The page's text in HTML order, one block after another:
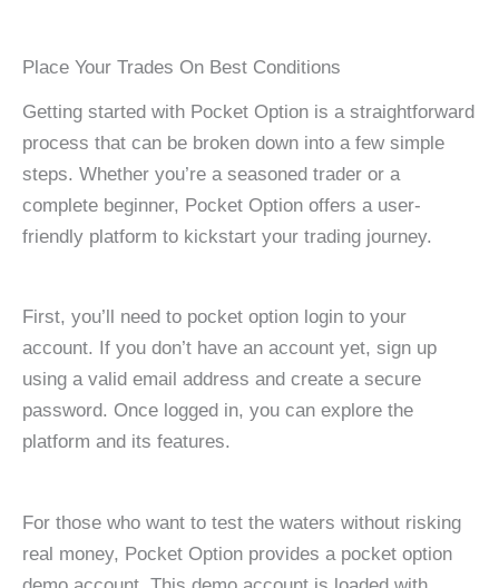
Place Your Trades On Best Conditions
Getting started with Pocket Option is a straightforward
process that can be broken down into a few simple
steps. Whether you’re a seasoned trader or a
complete beginner, Pocket Option offers a user-
friendly platform to kickstart your trading journey.
First, you’ll need to pocket option login to your
account. If you don’t have an account yet, sign up
using a valid email address and create a secure
password. Once logged in, you can explore the
platform and its features.
For those who want to test the waters without risking
real money, Pocket Option provides a pocket option